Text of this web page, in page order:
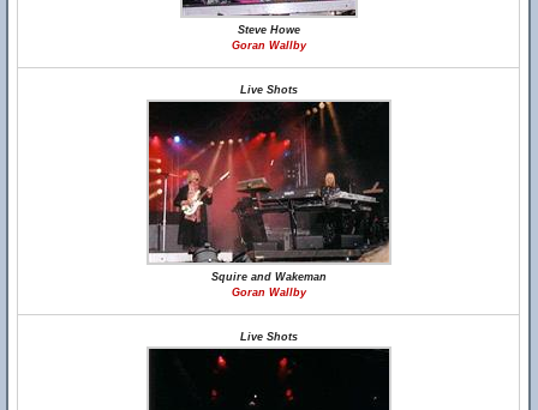
Steve Howe
Goran Wallby
Live Shots
Squire and Wakeman
Goran Wallby
Live Shots